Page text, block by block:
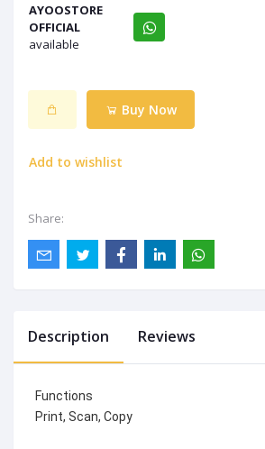
AYOOSTORE
OFFICIAL
available
Buy Now
Add to wishlist
Share:
Description Reviews
Functions
Print, Scan, Copy